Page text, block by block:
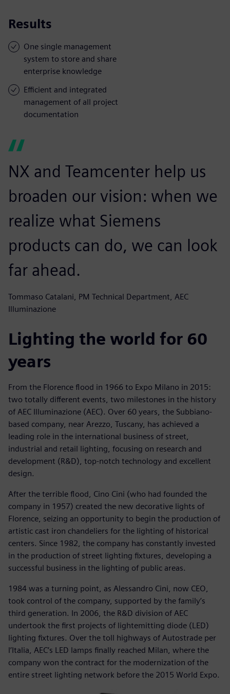
Results
One single management
system to store and share
enterprise knowledge
Efficient and integrated
management of all project
documentation
NX and Teamcenter help us
broaden our vision: when we
realize what Siemens
products can do, we can look
far ahead.
Tommaso Catalani, PM Technical Department, AEC
Illuminazione
Lighting the world for 60
years
From the Florence flood in 1966 to Expo Milano in 2015:
two totally different events, two milestones in the history
of AEC Illuminazione (AEC). Over 60 years, the Subbiano-
based company, near Arezzo, Tuscany, has achieved a
leading role in the international business of street,
industrial and retail lighting, focusing on research and
development (R&D), top-notch technology and excellent
design.
After the terrible flood, Cino Cini (who had founded the
company in 1957) created the new decorative lights of
Florence, seizing an opportunity to begin the production of
artistic cast iron chandeliers for the lighting of historical
centers. Since 1982, the company has constantly invested
in the production of street lighting fixtures, developing a
successful business in the lighting of public areas.
1984 was a turning point, as Alessandro Cini, now CEO,
took control of the company, supported by the family’s
third generation. In 2006, the R&D division of AEC
undertook the first projects of lightemitting diode (LED)
lighting fixtures. Over the toll highways of Autostrade per
l’Italia, AEC’s LED lamps finally reached Milan, where the
company won the contract for the modernization of the
entire street lighting network before the 2015 World Expo.